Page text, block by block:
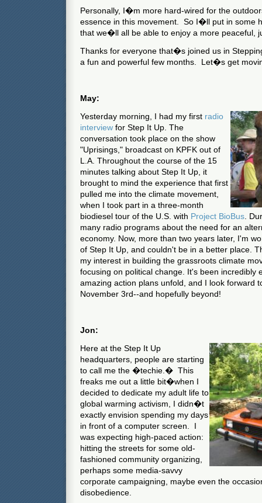
Personally, I�m more hard-wired for the
essence in this movement.
So I�ll put in some
that we�ll all be able to enjoy a more peaceful,
Thanks for everyone that�s joined us in
a fun and powerful few months. Let�s get
May:
Yesterday morning, I had my first radio
interview for Step It Up. The
conversation took place on the show
"Uprisings," broadcast on KPFK out of
L.A. Throughout the course of the 15
minutes talking about Step It Up, it
brought to mind the experience that first
pulled me into the climate movement,
when I took part in a three-month
biodiesel tour of the U.S. with Project BioBus .
many radio programs about the need for an
economy. Now, more than two years later, I'm
of Step It Up, and couldn't be in a better place.
my interest in building the grassroots climate
focusing on political change. It's been incredibly
amazing action plans unfold, and I look forward
November 3rd--and hopefully beyond!
Jon:
Here at the Step It Up
headquarters, people are starting
to call me the �techie.� This
freaks me out a little bit�when I
decided to dedicate my adult life to
global warming activism, I didn�t
exactly envision spending my days
in front of a computer screen. I
was expecting high-paced action:
hitting the streets for some old-
fashioned community organizing,
perhaps some media-savvy
corporate campaigning, maybe even the
disobedience.